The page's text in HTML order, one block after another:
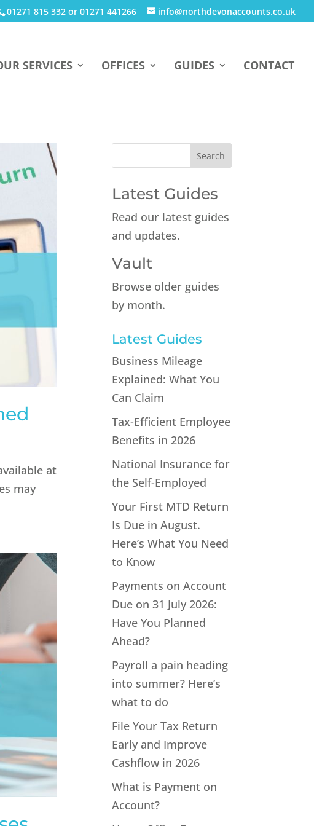
01271 815 332 or 01271 441266 info@northdevonaccounts.co.uk
SERVICES OFFICES GUIDES CONTACT
at
may
Latest Guides
Read our latest guides
and updates.
Vault
Browse older guides
by month.
Latest Guides
Business Mileage
Explained: What You
Can Claim
Tax-Efficient Employee
Benefits in 2026
National Insurance for
the Self-Employed
Your First MTD Return
Is Due in August.
Here’s What You Need
to Know
Payments on Account
Due on 31 July 2026:
Have You Planned
Ahead?
Payroll a pain heading
into summer? Here’s
what to do
File Your Tax Return
Early and Improve
Cashflow in 2026
What is Payment on
Account?